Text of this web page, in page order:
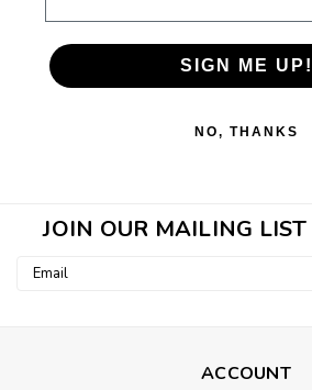
SIGN ME UP!
NO, THANKS
JOIN OUR MAILING LIST
Email
ACCOUNT